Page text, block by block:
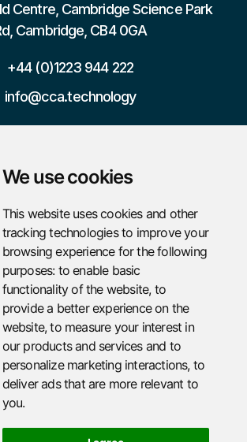
We use cookies
This website uses cookies and other
tracking technologies to improve your
browsing experience for the following
purposes: to enable basic
functionality of the website, to
provide a better experience on the
website,to measure your interest in
our products and services and to
personalize marketing interactions, to
deliver ads that are more relevant to
you.
Centre, Cambridge Science Park
Cambridge, CB4 0GA
+44 (0)1223 944 222
info@cca.technology
Case Studies
Careers
Policies
Terms and Conditions
Privacy Policy